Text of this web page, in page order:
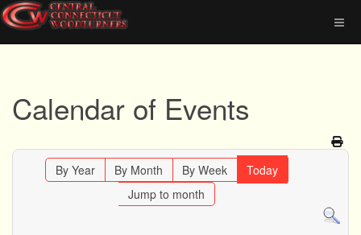
Calendar of Events
By Year By Month By Week
Today
Jump to month